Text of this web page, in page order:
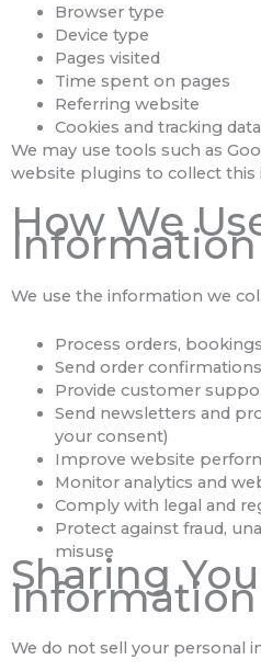
Browser type
Device type
Pages visited
Time spent on pages
Referring website
Cookies and tracking data
We may use tools such as
website plugins to collect this
How We
Information
We use the information we
Process orders,
Send order
Provide customer
Send newsletters and
your consent)
Improve website
Monitor analytics and
Comply with legal and
Protect against fraud,
misuse
Sharing
Information
We do not sell your personal